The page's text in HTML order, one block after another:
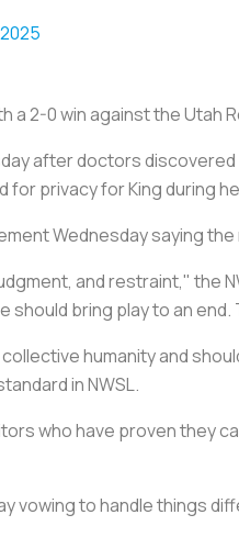
2-0 win against the Utah
after doctors
privacy for King during
Wednesday saying
and restraint," the
bring play to an
humanity and
in NWSL.
who have proven they
vowing to handle things